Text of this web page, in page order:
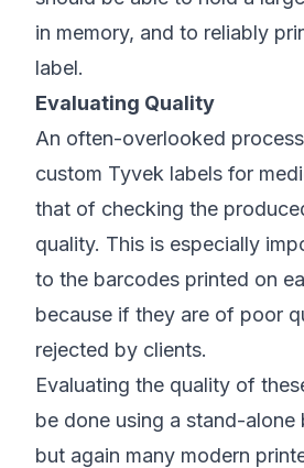
in memory, and to reliably
label.
Evaluating Quality
An often-overlooked
custom Tyvek labels for
that of checking the
quality. This is especially
to the barcodes printed on
because if they are of poor
rejected by clients.
Evaluating the quality of
be done using a stand-alone
but again many modern